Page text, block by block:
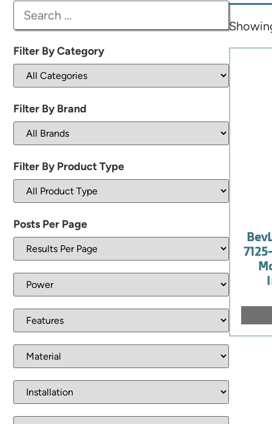
Filter By Category
Filter By Brand
Filter By Product Type
Posts Per Page